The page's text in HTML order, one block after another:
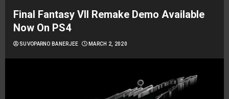
Final Fantasy VII Remake Demo Available
Now On PS4
SUVOPARNO BANERJEE MARCH 2, 2020